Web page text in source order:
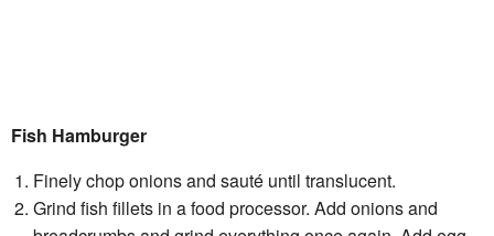
Fish Hamburger
Finely chop onions and sauté until translucent.
Grind fish fillets in a food processor. Add onions and